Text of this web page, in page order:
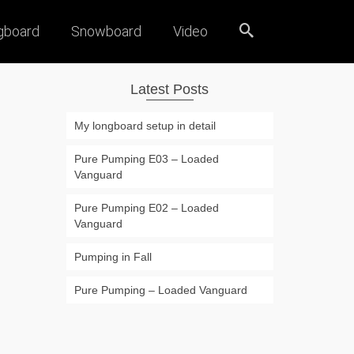
Snowboard Video
Latest Posts
My longboard setup in detail
Pure Pumping E03 – Loaded
Vanguard
Pure Pumping E02 – Loaded
Vanguard
Pumping in Fall
Pure Pumping – Loaded Vanguard